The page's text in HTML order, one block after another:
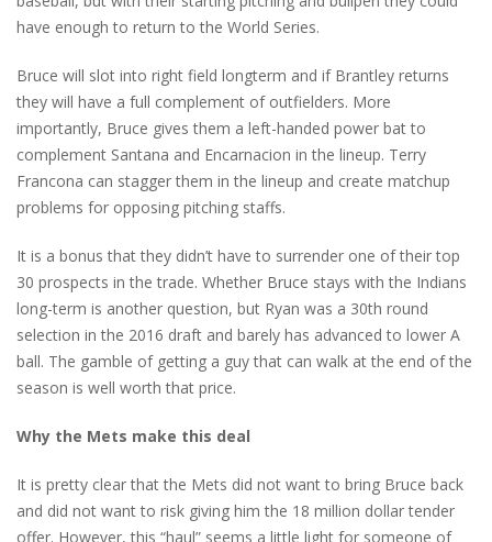
have enough to return to the World Series.
Bruce will slot into right field longterm and if Brantley returns
they will have a full complement of outfielders. More
importantly, Bruce gives them a left-handed power bat to
complement Santana and Encarnacion in the lineup. Terry
Francona can stagger them in the lineup and create matchup
problems for opposing pitching staffs.
It is a bonus that they didn’t have to surrender one of their top
30 prospects in the trade. Whether Bruce stays with the Indians
long-term is another question, but Ryan was a 30th round
selection in the 2016 draft and barely has advanced to lower A
ball. The gamble of getting a guy that can walk at the end of the
season is well worth that price.
Why the Mets make this deal
It is pretty clear that the Mets did not want to bring Bruce back
and did not want to risk giving him the 18 million dollar tender
offer. However, this “haul” seems a little light for someone of